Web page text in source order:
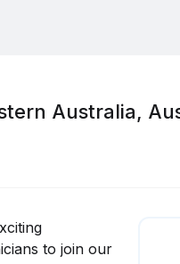
Australia,
to join our